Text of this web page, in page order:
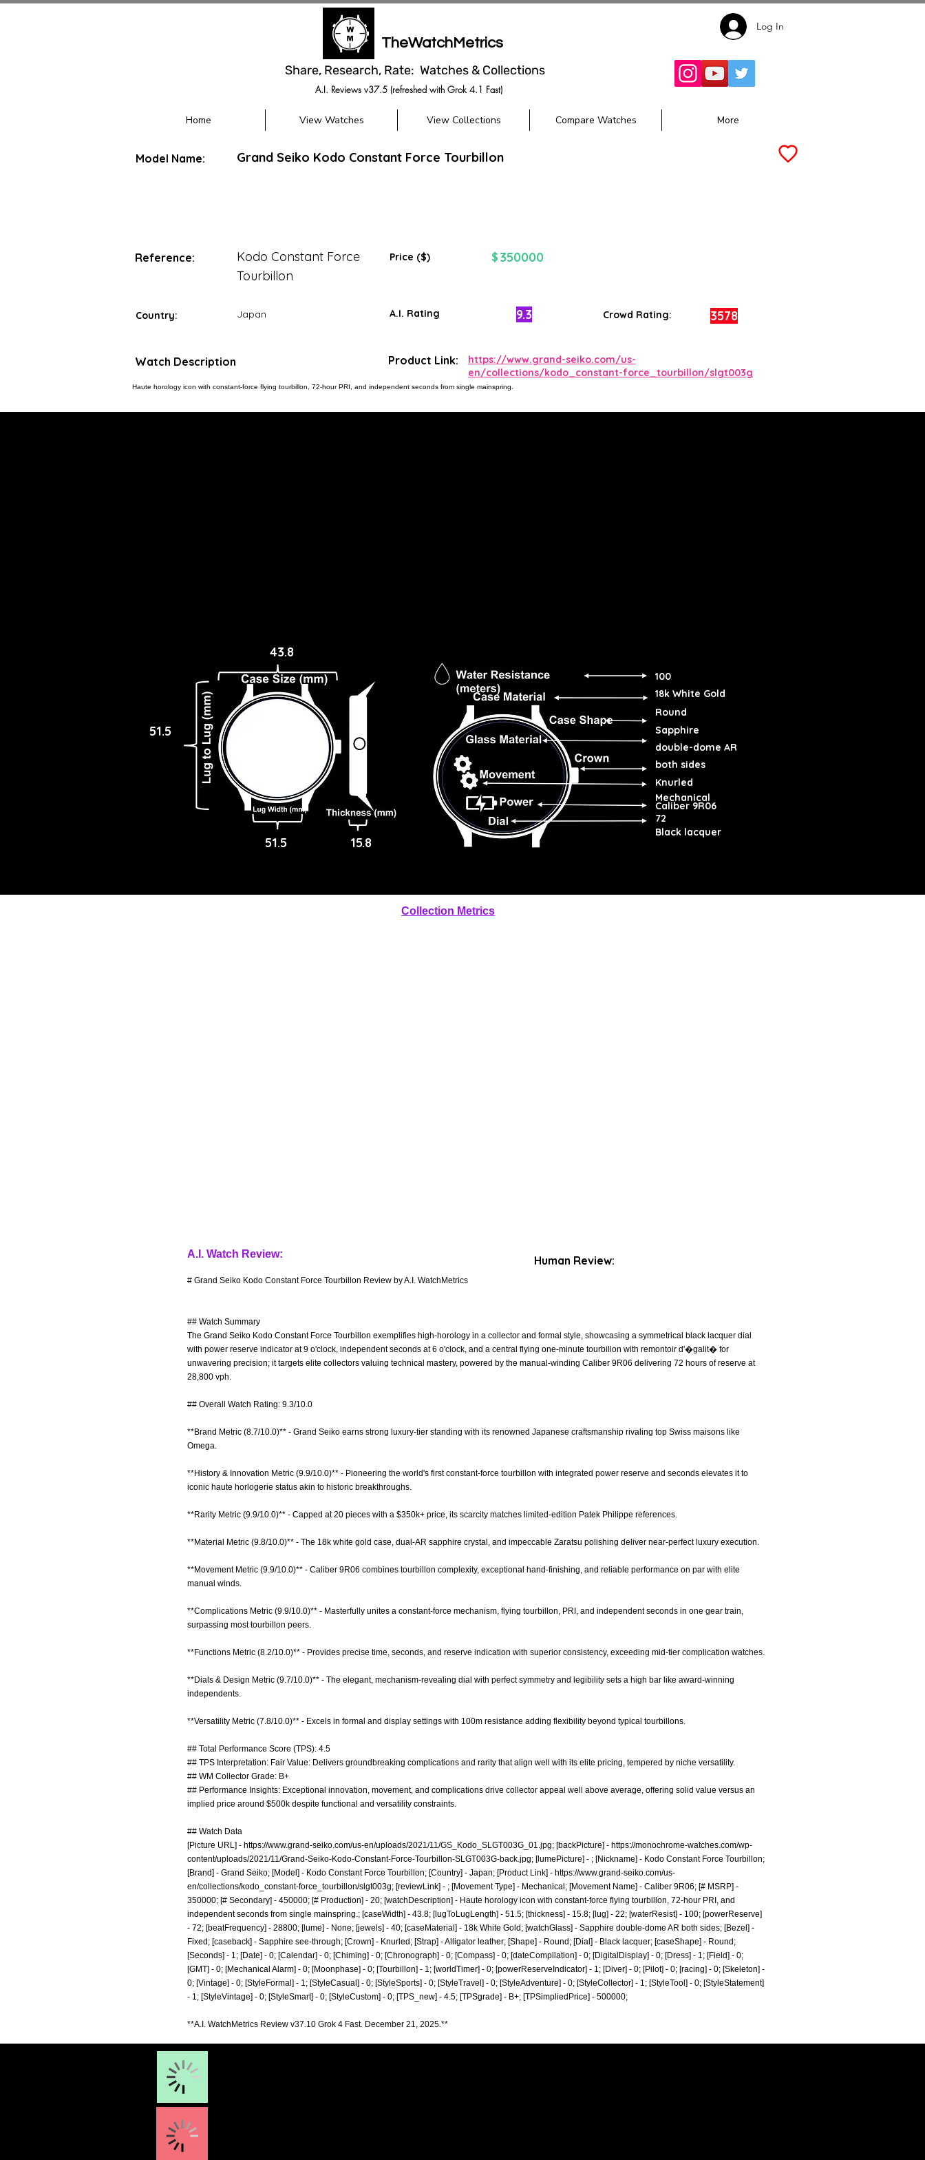
TheWatchMetrics
Share, Research, Rate: Watches & Collections
A.I. Reviews v37.5 (refreshed with Grok 4.1 Fast)
Log In
Home View Watches View Collections Compare Watches More
Model Name: Grand Seiko Kodo Constant Force Tourbillon
Reference:
Kodo Constant Force
Tourbillon
Price ($) $ 350000
Country: Japan A.I. Rating 9.3 Crowd Rating: 3578
Watch Description
Haute horology icon with constant-force flying tourbillon, 72-hour PRI, and independent seconds from single mainspring.
Product Link:
https://www.grand-seiko.com/us-
en/collections/kodo_constant-force_tourbillon/slgt003g
43.8
51.5
51.5 15.8
100
18k White Gold
Round
Sapphire
double-dome AR
both sides
Knurled
Mechanical
Caliber 9R06
72
Black lacquer
Collection Metrics
A.I. Watch Review:
# Grand Seiko Kodo Constant Force Tourbillon Review by A.I. WatchMetrics
## Watch Summary
The Grand Seiko Kodo Constant Force Tourbillon exemplifies high-horology in a collector and formal style, showcasing a symmetrical black lacquer dial
with power reserve indicator at 9 o'clock, independent seconds at 6 o'clock, and a central flying one-minute tourbillon with remontoir d'�galit� for
unwavering precision; it targets elite collectors valuing technical mastery, powered by the manual-winding Caliber 9R06 delivering 72 hours of reserve at
28,800 vph.
## Overall Watch Rating: 9.3/10.0
**Brand Metric (8.7/10.0)** - Grand Seiko earns strong luxury-tier standing with its renowned Japanese craftsmanship rivaling top Swiss maisons like
Omega.
**History & Innovation Metric (9.9/10.0)** - Pioneering the world's first constant-force tourbillon with integrated power reserve and seconds elevates it to
iconic haute horlogerie status akin to historic breakthroughs.
**Rarity Metric (9.9/10.0)** - Capped at 20 pieces with a $350k+ price, its scarcity matches limited-edition Patek Philippe references.
**Material Metric (9.8/10.0)** - The 18k white gold case, dual-AR sapphire crystal, and impeccable Zaratsu polishing deliver near-perfect luxury execution.
**Movement Metric (9.9/10.0)** - Caliber 9R06 combines tourbillon complexity, exceptional hand-finishing, and reliable performance on par with elite
manual winds.
**Complications Metric (9.9/10.0)** - Masterfully unites a constant-force mechanism, flying tourbillon, PRI, and independent seconds in one gear train,
surpassing most tourbillon peers.
**Functions Metric (8.2/10.0)** - Provides precise time, seconds, and reserve indication with superior consistency, exceeding mid-tier complication watches.
**Dials & Design Metric (9.7/10.0)** - The elegant, mechanism-revealing dial with perfect symmetry and legibility sets a high bar like award-winning
independents.
**Versatility Metric (7.8/10.0)** - Excels in formal and display settings with 100m resistance adding flexibility beyond typical tourbillons.
## Total Performance Score (TPS): 4.5
## TPS Interpretation: Fair Value: Delivers groundbreaking complications and rarity that align well with its elite pricing, tempered by niche versatility.
## WM Collector Grade: B+
## Performance Insights: Exceptional innovation, movement, and complications drive collector appeal well above average, offering solid value versus an
implied price around $500k despite functional and versatility constraints.
## Watch Data
[Picture URL] - https://www.grand-seiko.com/us-en/uploads/2021/11/GS_Kodo_SLGT003G_01.jpg; [backPicture] - https://monochrome-watches.com/wp-
content/uploads/2021/11/Grand-Seiko-Kodo-Constant-Force-Tourbillon-SLGT003G-back.jpg; [lumePicture] - ; [Nickname] - Kodo Constant Force Tourbillon;
[Brand] - Grand Seiko; [Model] - Kodo Constant Force Tourbillon; [Country] - Japan; [Product Link] - https://www.grand-seiko.com/us-
en/collections/kodo_constant-force_tourbillon/slgt003g; [reviewLink] - ; [Movement Type] - Mechanical; [Movement Name] - Caliber 9R06; [# MSRP] -
350000; [# Secondary] - 450000; [# Production] - 20; [watchDescription] - Haute horology icon with constant-force flying tourbillon, 72-hour PRI, and
independent seconds from single mainspring.; [caseWidth] - 43.8; [lugToLugLength] - 51.5; [thickness] - 15.8; [lug] - 22; [waterResist] - 100; [powerReserve]
- 72; [beatFrequency] - 28800; [lume] - None; [jewels] - 40; [caseMaterial] - 18k White Gold; [watchGlass] - Sapphire double-dome AR both sides; [Bezel] -
Fixed; [caseback] - Sapphire see-through; [Crown] - Knurled; [Strap] - Alligator leather; [Shape] - Round; [Dial] - Black lacquer; [caseShape] - Round;
[Seconds] - 1; [Date] - 0; [Calendar] - 0; [Chiming] - 0; [Chronograph] - 0; [Compass] - 0; [dateCompilation] - 0; [DigitalDisplay] - 0; [Dress] - 1; [Field] - 0;
[GMT] - 0; [Mechanical Alarm] - 0; [Moonphase] - 0; [Tourbillon] - 1; [worldTimer] - 0; [powerReserveIndicator] - 1; [Diver] - 0; [Pilot] - 0; [racing] - 0; [Skeleton] -
0; [Vintage] - 0; [StyleFormal] - 1; [StyleCasual] - 0; [StyleSports] - 0; [StyleTravel] - 0; [StyleAdventure] - 0; [StyleCollector] - 1; [StyleTool] - 0; [StyleStatement]
- 1; [StyleVintage] - 0; [StyleSmart] - 0; [StyleCustom] - 0; [TPS_new] - 4.5; [TPSgrade] - B+; [TPSimpliedPrice] - 500000;
**A.I. WatchMetrics Review v37.10 Grok 4 Fast. December 21, 2025.**
Human Review: